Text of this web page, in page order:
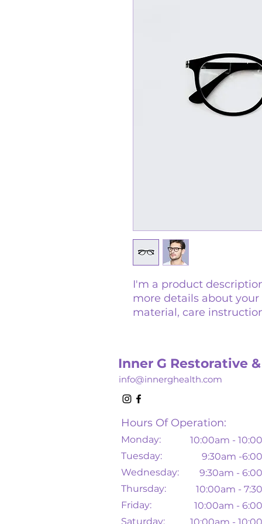
I'm a product
more details about
material, care
Inner G Restorative
info@innerghealth.com
Hours Of Operation:
Monday:
Tuesday:
Wednesday:
Thursday:
Friday:
Saturday:
10:00am -
9:30am -
9:30am -
10:00am -
10:00am -